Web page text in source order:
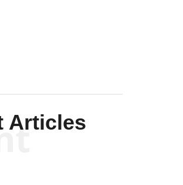
Articles